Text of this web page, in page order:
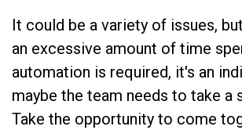
It could be a variety of issues,
an excessive amount of time
automation is required, it's an
maybe the team needs to take a
Take the opportunity to come